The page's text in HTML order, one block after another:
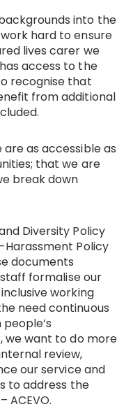
into the
hard to ensure
lives carer we
access to the
recognise that
from additional
as accessible as
that we are
break down
Diversity Policy
Policy
documents
formalise our
working
need continuous
we want to do
review,
our service and
to address the
ACEVO.